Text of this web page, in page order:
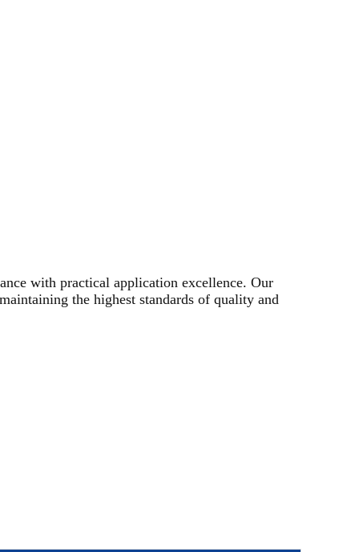
with practical application excellence. Our
the highest standards of quality and